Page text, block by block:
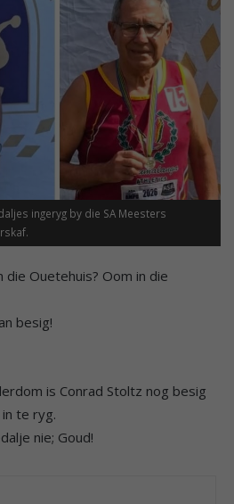
ingeryg by die SA Meesters
Ouetehuis? Oom in die
besig!
is Conrad Stoltz nog besig
te ryg.
nie; Goud!